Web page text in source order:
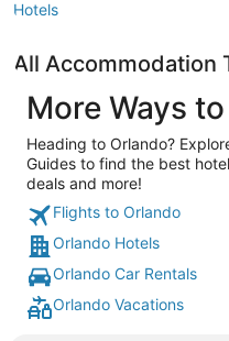
Hotels
All Accommodation
More Ways
Heading to Orlando?
Guides to find the best
deals and more!
Flights to Orlando
Orlando Hotels
Orlando Car Rentals
Orlando Vacations